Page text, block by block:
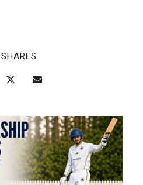
SHARES